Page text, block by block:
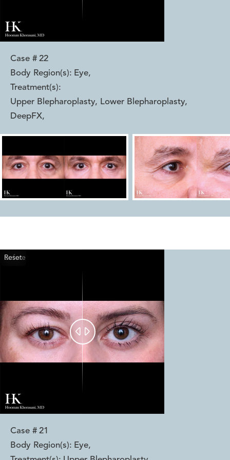
Case # 22
Body Region(s): Eye,
Treatment(s):
Upper Blepharoplasty, Lower Blepharoplasty,
DeepFX,
Reset
Before
After
 
Case # 21
Body Region(s): Eye,